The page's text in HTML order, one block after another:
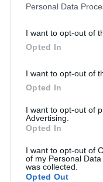
Personal Data
I want to opt-out of
Opted In
I want to opt-out of
Opted In
I want to opt-out of
Advertising.
Opted In
I want to opt-out of
of my Personal
was collected.
Opted Out